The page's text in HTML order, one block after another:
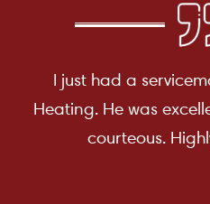
I just had a
Heating. He was
courteous.